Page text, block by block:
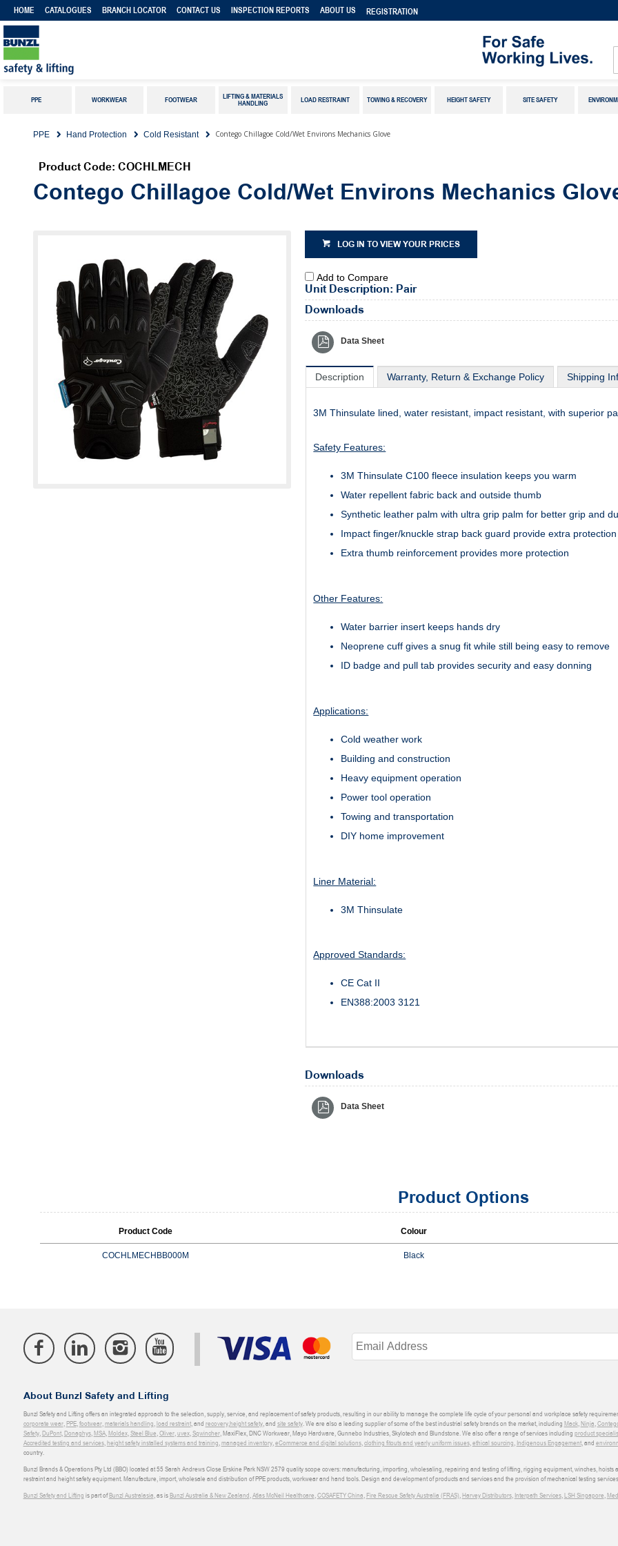
HOME CATALOGUES BRANCH LOCATOR CONTACT US INSPECTION REPORTS ABOUT US REGISTRATION
PPE WORKWEAR FOOTWEAR
LIFTING & MATERIALS
HANDLING
LOAD RESTRAINT TOWING & RECOVERY HEIGHT SAFETY SITE SAFETY
PPE Hand Protection Cold Resistant Contego Chillagoe Cold/Wet Environs Mechanics Glove
Product Code: COCHLMECH
Contego Chillagoe Cold/Wet Environs Mechanics
LOG IN TO VIEW YOUR PRICES
Add to Compare
Unit Description: Pair
Downloads
Data Sheet
Description Warranty, Return & Exchange Policy Shipping
3M Thinsulate lined, water resistant, impact resistant, with superior
Safety Features:
3M Thinsulate C100 fleece insulation keeps you warm
Water repellent fabric back and outside thumb
Synthetic leather palm with ultra grip palm for better grip and
Impact finger/knuckle strap back guard provide extra protection
Extra thumb reinforcement provides more protection
Other Features:
Water barrier insert keeps hands dry
Neoprene cuff gives a snug fit while still being easy to remove
ID badge and pull tab provides security and easy donning
Applications:
Cold weather work
Building and construction
Heavy equipment operation
Power tool operation
Towing and transportation
DIY home improvement
Liner Material:
3M Thinsulate
Approved Standards:
CE Cat II
EN388:2003 3121
Downloads
Data Sheet
Product Options
Product Code Colour
COCHLMECHBB000M Black
About Bunzl Safety and Lifting
Bunzl Safety and Lifting offers an integrated approach to the selection, supply, service, and replacement of safety products, resulting in our ability to manage the complete life cycle of your personal and workplace safety
corporate wear, PPE, footwear, materials handling load restraint, and recovery,height safety, and site safety. We are also a leading supplier of some of the best industrial safety brands on the market, including Mack, Ninja
Safety, DuPont, Donaghys, MSA, Moldex, Steel Blue Oliver, uvex, Sqwincher, MaxiFlex, DNC Workwear, Mayo Hardware, Gunnebo Industries, Skylotech and Blundstone. We also offer a range of services including product
Accredited testing and services, height safety installed systems and training managed inventory, eCommerce and digital solutions, clothing fitouts and yearly uniform issues, ethical sourcing Indigenous Engagement, and
country.
Bunzl Brands & Operations Pty Ltd (BBO) located at 55 Sarah Andrews Close Erskine Park NSW 2579 quality scope covers: manufacturing, importing, wholesaling, repairing and testing of lifting, rigging equipment, winches,
restraint and height safety equipment. Manufacture, import, wholesale and distribution of PPE products, workwear and hand tools. Design and development of products and services and the provision of mechanical testing
Bunzl Safety and Lifting is part ofBunzl Australasia , as isBunzl Australia & New Zealand Atlas McNeil Healthcare COSAFETY China Fire Rescue Safety Australia (FRAS) Harvey Distributors, Interpath Services, LSH Singapore